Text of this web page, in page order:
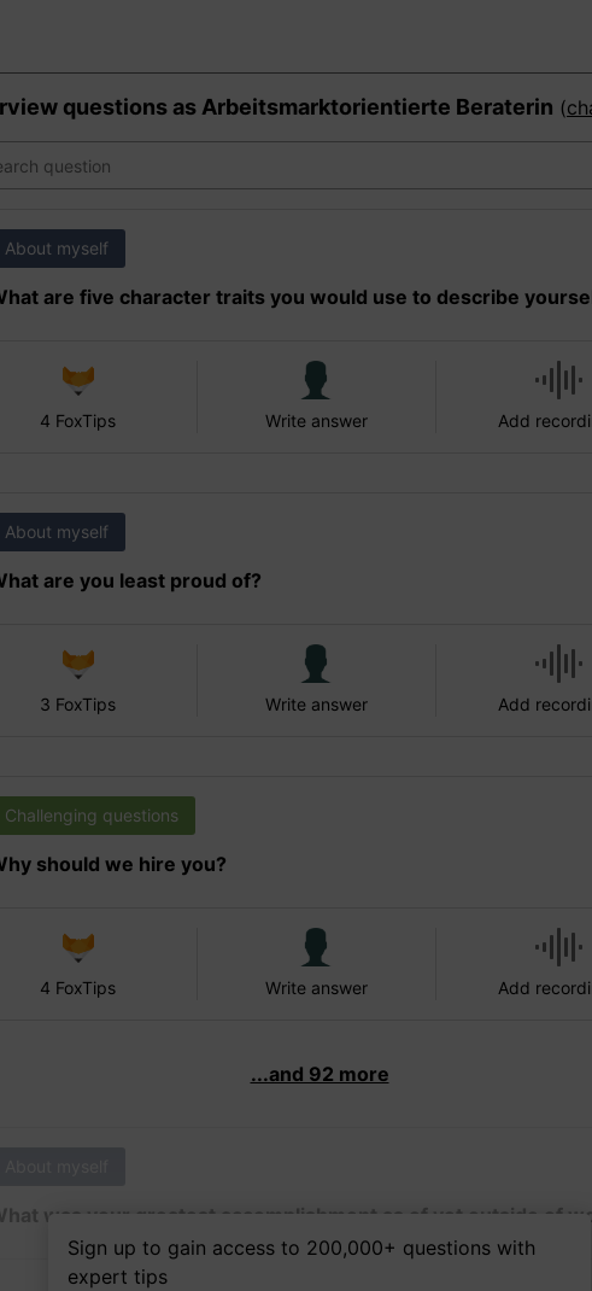
questions as Arbeitsmarktorientierte Beraterin (
About myself
are five character traits you would use to describe
4 FoxTips Write answer Add
About myself
are you least proud of?
3 FoxTips Write answer Add
Challenging questions
should we hire you?
4 FoxTips Write answer Add
...and 92 more
was your greatest accomplishment as of yet outside of
Sign up to gain access to 200,000+ questions with
expert tips